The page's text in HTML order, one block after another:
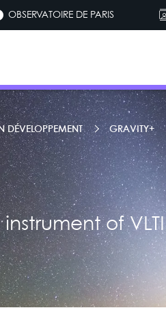
OBSERVATOIRE DE PARIS
DÉVELOPPEMENT GRAVITY+
of VLTI